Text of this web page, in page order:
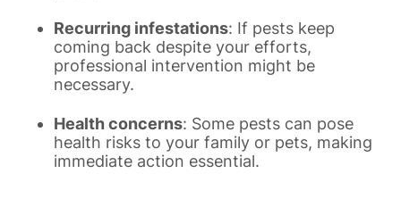
Recurring infestations: If pests keep
coming back despite your efforts,
professional intervention might be
necessary.
Health concerns: Some pests can pose
health risks to your family or pets, making
immediate action essential.